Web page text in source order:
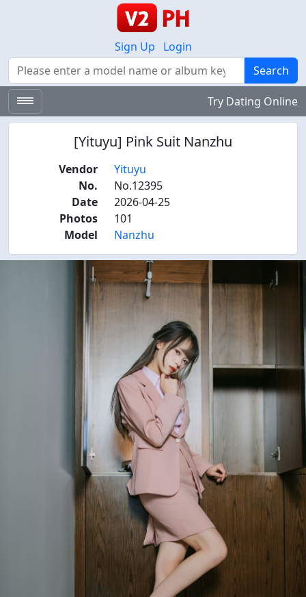
Sign Up
Login
Search
Search
Try Dating Online
[Yituyu] Pink Suit Nanzhu
Vendor
Yituyu
No.
No.12395
Date
2026-04-25
Photos
101
Model
Nanzhu